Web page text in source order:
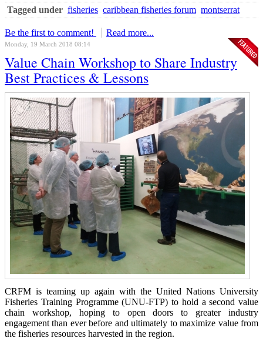
Tagged under fisheries caribbean fisheries forum montserrat
Be the first to comment! Read more...
Monday, 19 March 2018 08:14
Value Chain Workshop to Share Industry
Best Practices & Lessons
CRFM is teaming up again with the United Nations University
Fisheries Training Programme (UNU-FTP) to hold a second value
chain workshop, hoping to open doors to greater industry
engagement than ever before and ultimately to maximize value from
the fisheries resources harvested in the region.